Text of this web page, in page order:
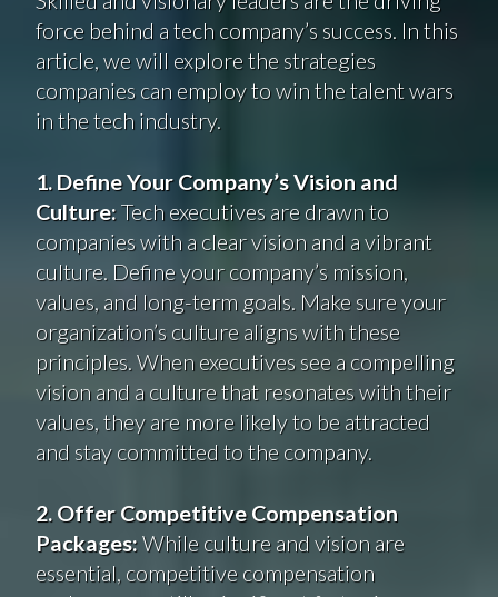
force behind a tech company’s success. In this
article, we will explore the strategies
companies can employ to win the talent wars
in the tech industry.
1. Define Your Company’s Vision and
Culture:Tech executives are drawn to
companies with a clear vision and a vibrant
culture. Define your company’s mission,
values, and long-term goals. Make sure your
organization’s culture aligns with these
principles. When executives see a compelling
vision and a culture that resonates with their
values, they are more likely to be attracted
and stay committed to the company.
2. Offer Competitive Compensation
Packages:While culture and vision are
essential, competitive compensation